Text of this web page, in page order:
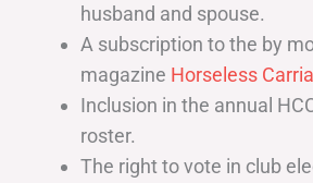
husband and spouse.
A subscription to the by
magazine Horseless
Inclusion in the annual
roster.
The right to vote in club